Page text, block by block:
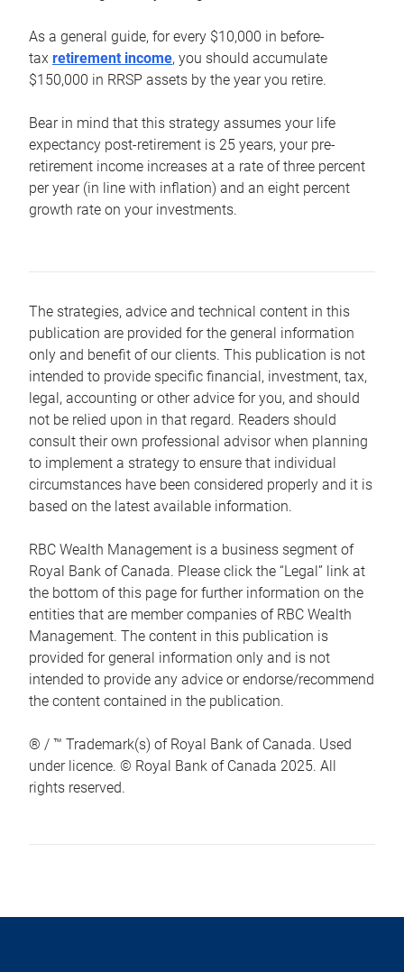
As a general guide, for every $10,000 in before-
tax retirement income, you should accumulate
$150,000 in RRSP assets by the year you retire.
Bear in mind that this strategy assumes your life
expectancy post-retirement is 25 years, your pre-
retirement income increases at a rate of three percent
per year (in line with inflation) and an eight percent
growth rate on your investments.
The strategies, advice and technical content in this
publication are provided for the general information
only and benefit of our clients. This publication is not
intended to provide specific financial, investment, tax,
legal, accounting or other advice for you, and should
not be relied upon in that regard. Readers should
consult their own professional advisor when planning
to implement a strategy to ensure that individual
circumstances have been considered properly and it is
based on the latest available information.
RBC Wealth Management is a business segment of
Royal Bank of Canada. Please click the “Legal” link at
the bottom of this page for further information on the
entities that are member companies of RBC Wealth
Management. The content in this publication is
provided for general information only and is not
intended to provide any advice or endorse/recommend
the content contained in the publication.
® / ™ Trademark(s) of Royal Bank of Canada. Used
under licence. © Royal Bank of Canada 2025. All
rights reserved.